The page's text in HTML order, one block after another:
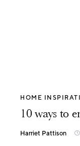
HOME
10 ways to
Harriet Pattison